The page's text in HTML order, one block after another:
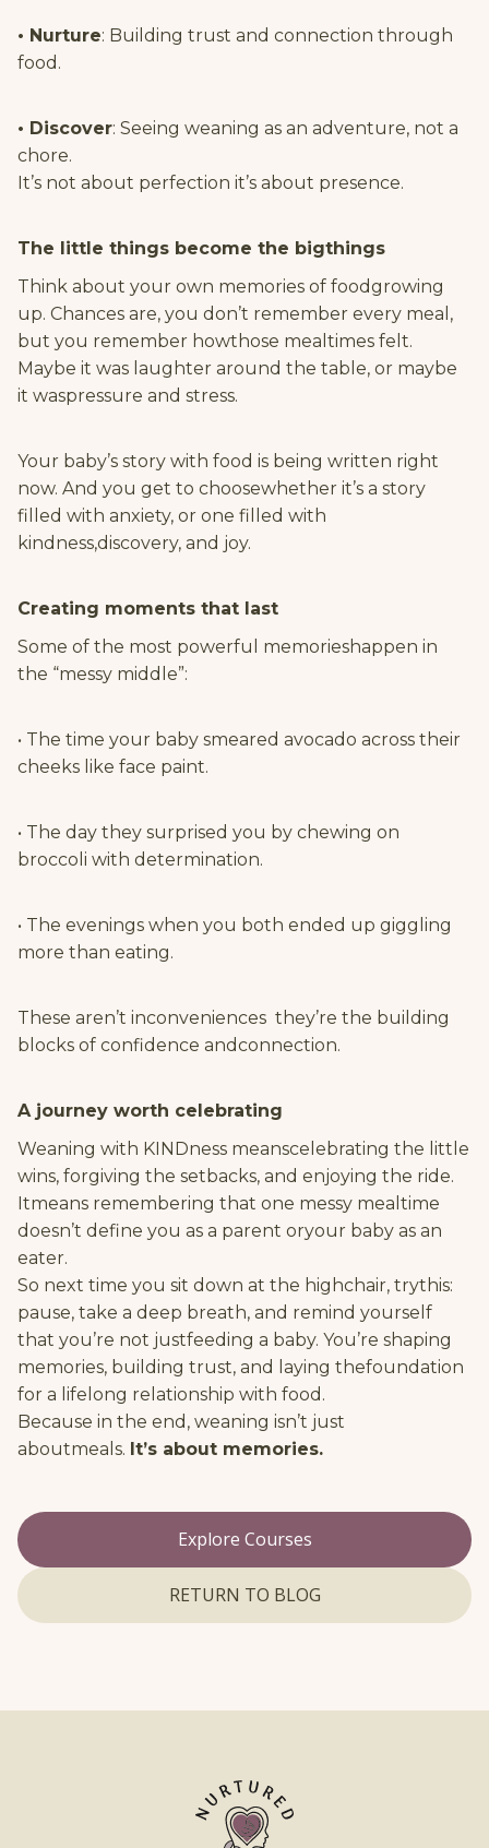
• Nurture: Building trust and connection through
food.
• Discover: Seeing weaning as an adventure, not a
chore.
It’s not about perfection it’s about presence.
The little things become the bigthings
Think about your own memories of foodgrowing
up. Chances are, you don’t remember every meal,
but you remember howthose mealtimes felt.
Maybe it was laughter around the table, or maybe
it waspressure and stress.
Your baby’s story with food is being written right
now. And you get to choosewhether it’s a story
filled with anxiety, or one filled with
kindness,discovery, and joy.
Creating moments that last
Some of the most powerful memorieshappen in
the “messy middle”:
• The time your baby smeared avocado across their
cheeks like face paint.
• The day they surprised you by chewing on
broccoli with determination.
• The evenings when you both ended up giggling
more than eating.
These aren’t inconveniences they’re the building
blocks of confidence andconnection.
A journey worth celebrating
Weaning with KINDness meanscelebrating the little
wins, forgiving the setbacks, and enjoying the ride.
Itmeans remembering that one messy mealtime
doesn’t define you as a parent oryour baby as an
eater.
So next time you sit down at the highchair, trythis:
pause, take a deep breath, and remind yourself
that you’re not justfeeding a baby. You’re shaping
memories, building trust, and laying thefoundation
for a lifelong relationship with food.
Because in the end, weaning isn’t just
aboutmeals. It’s about memories.
Explore Courses
RETURN TO BLOG